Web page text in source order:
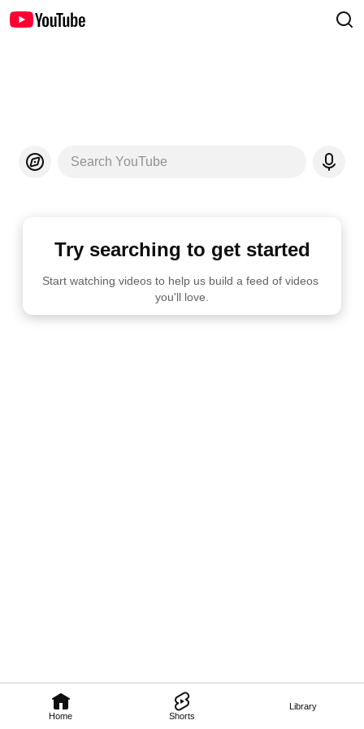
Home Shorts
Library
Search YouTube
Try searching to get started
Start watching videos to help us build a feed of videos
you'll love.